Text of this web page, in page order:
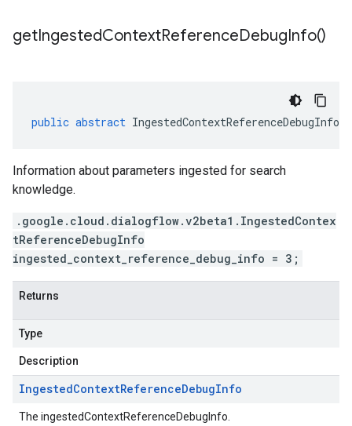
getIngestedContextReferenceDebugInfo()
public abstract IngestedContextReferenceDebugInfo
Information about parameters ingested for search
knowledge.
.google.cloud.dialogflow.v2beta1.IngestedContex
tReferenceDebugInfo
ingested_context_reference_debug_info = 3;
Returns
Type
Description
IngestedContextReferenceDebugInfo
The ingestedContextReferenceDebugInfo.